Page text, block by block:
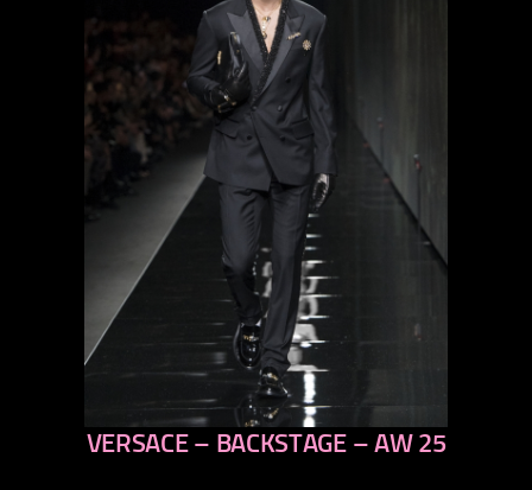
previous
VERSACE – BACKSTAGE – AW 25